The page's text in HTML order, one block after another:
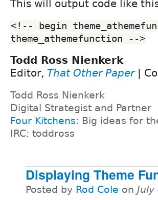
This will output code like
<!-- begin
theme_athemefunction -->
Todd Ross Nienkerk
Editor, That Other Paper|
Todd Ross Nienkerk
Digital Strategist and Partner
Four Kitchens: Big ideas for
IRC: toddross
Displaying Theme
Posted by Rod Cole on